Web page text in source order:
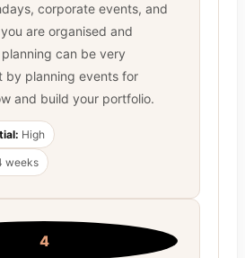
corporate events, and
are organised and
can be very
by planning events for
and build your portfolio.
High
weeks
4